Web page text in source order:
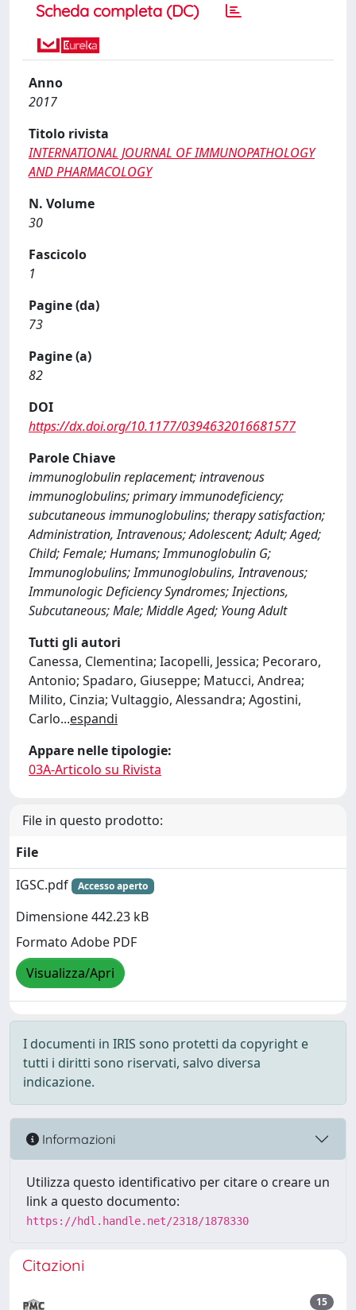
Scheda completa (DC)
Anno
2017
Titolo rivista
INTERNATIONAL JOURNAL OF IMMUNOPATHOLOGY
AND PHARMACOLOGY
N. Volume
30
Fascicolo
1
Pagine (da)
73
Pagine (a)
82
DOI
https://dx.doi.org/10.1177/0394632016681577
Parole Chiave
immunoglobulin replacement; intravenous
immunoglobulins; primary immunodeficiency;
subcutaneous immunoglobulins; therapy satisfaction;
Administration, Intravenous; Adolescent; Adult; Aged;
Child; Female; Humans; Immunoglobulin G;
Immunoglobulins; Immunoglobulins, Intravenous;
Immunologic Deficiency Syndromes; Injections,
Subcutaneous; Male; Middle Aged; Young Adult
Tutti gli autori
Canessa, Clementina; Iacopelli, Jessica; Pecoraro,
Antonio; Spadaro, Giuseppe; Matucci, Andrea;
Milito, Cinzia; Vultaggio, Alessandra; Agostini,
Carlo...espandi
Appare nelle tipologie:
03A-Articolo su Rivista
File in questo prodotto:
File
IGSC.pdf
Accesso aperto
Dimensione 442.23 kB
Formato Adobe PDF
Visualizza/Apri
I documenti in IRIS sono protetti da copyright e
tutti i diritti sono riservati, salvo diversa
indicazione.
Informazioni
Utilizza questo identificativo per citare o creare un
link a questo documento:
https://hdl.handle.net/2318/1878330
Citazioni
15